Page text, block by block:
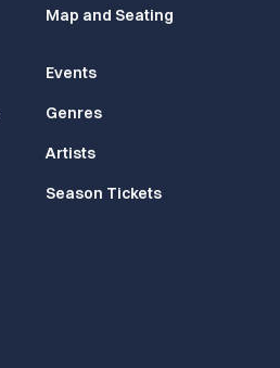
Map and Seating
Events
Genres
Artists
Season Tickets